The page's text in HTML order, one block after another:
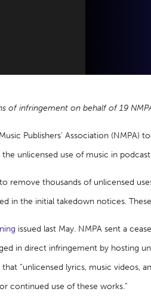
of infringement on behalf of 19
Publishers’ Association (NMPA)
unlicensed use of music in
remove thousands of unlicensed
in the initial takedown notices.
issued last May. NMPA sent a
in direct infringement by hosting
“unlicensed lyrics, music videos,
continued use of these works.”